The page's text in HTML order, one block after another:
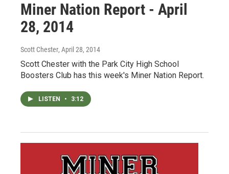
Miner Nation Report - April
28, 2014
Scott Chester, April 28, 2014
Scott Chester with the Park City High School
Boosters Club has this week's Miner Nation Report.
LISTEN • 3:12